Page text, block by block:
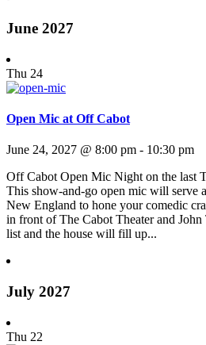
June 2027
Thu 24
Open Mic at Off Cabot
June 24, 2027 @ 8:00 pm - 10:30 pm
Off Cabot Open Mic Night on the last
This show-and-go open mic will serve
New England to hone your comedic
in front of The Cabot Theater and John
list and the house will fill up...
July 2027
Thu 22